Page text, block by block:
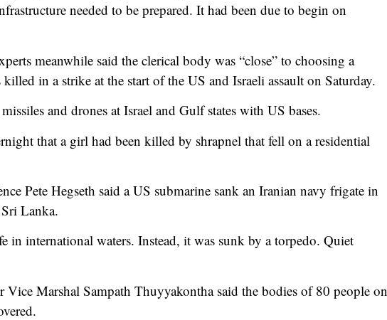
needed to be prepared. It had been due to begin on
meanwhile said the clerical body was “close” to choosing a
in a strike at the start of the US and Israeli assault on Saturday.
and drones at Israel and Gulf states with US bases.
that a girl had been killed by shrapnel that fell on a residential
Pete Hegseth said a US submarine sank an Iranian navy frigate in
Lanka.
in international waters. Instead, it was sunk by a torpedo. Quiet
Vice Marshal Sampath Thuyyakontha said the bodies of 80 people on